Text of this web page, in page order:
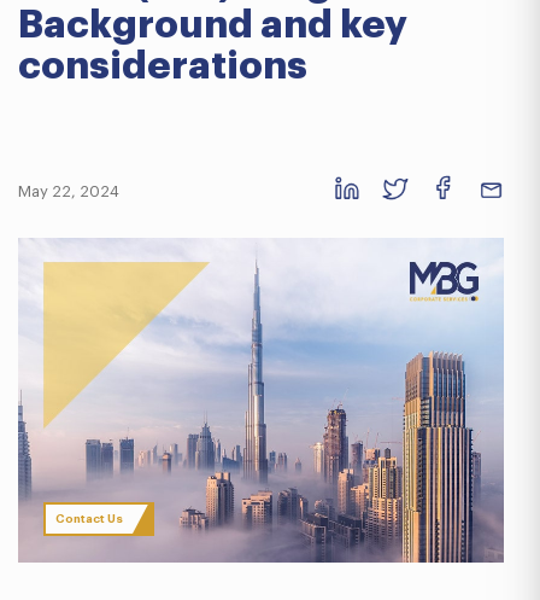
Background and key
considerations
May 22, 2024
Contact Us